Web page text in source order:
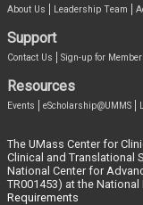
About Us Leadership Team
Support
Contact Us Sign-up for
Resources
Events eScholarship@UMMS
The UMass Center for
Clinical and Translational
National Center for
TR001453) at the
Requirements